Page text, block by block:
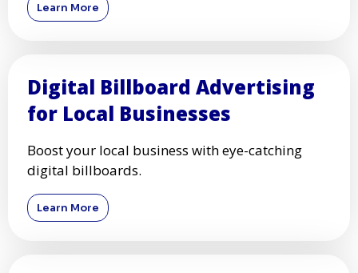
Learn More
Digital Billboard Advertising
for Local Businesses
Boost your local business with eye-catching
digital billboards.
Learn More